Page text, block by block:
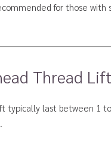
for those
Thread
typically last between 1